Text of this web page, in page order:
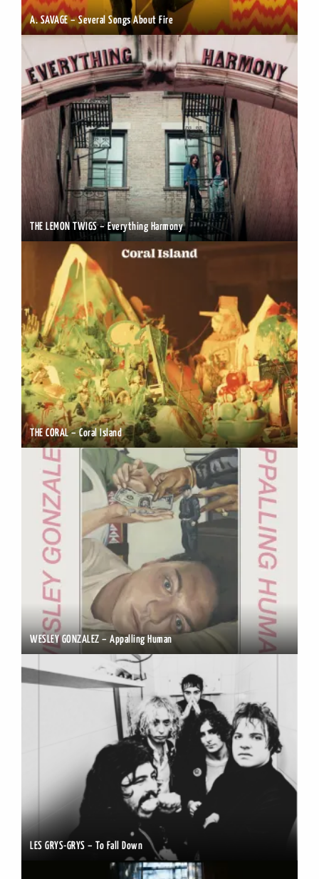
A. SAVAGE – Several Songs About Fire
THE LEMON TWIGS – Everything Harmony
THE CORAL – Coral Island
WESLEY GONZALEZ – Appalling Human
LES GRYS-GRYS – To Fall Down